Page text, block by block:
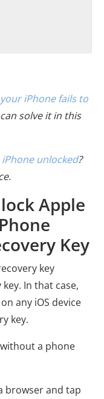
your iPhone fails to
solve it in this
unlocked?
Apple
Key
key
In that case,
any iOS device
key.
a phone
browser and tap